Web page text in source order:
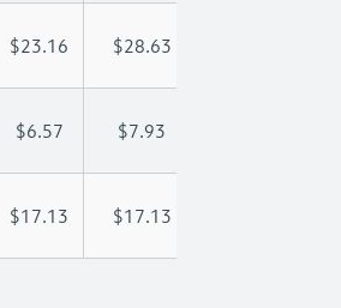
$23.16 $28.63
$6.57 $7.93
$17.13 $17.13